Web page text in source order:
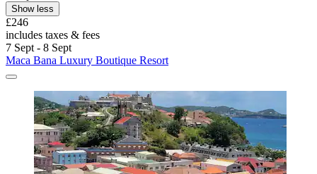
Show less
£246
includes taxes & fees
7 Sept - 8 Sept
Maca Bana Luxury Boutique Resort